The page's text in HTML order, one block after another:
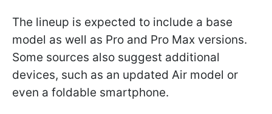
The lineup is expected to include a base
model as well as Pro and Pro Max versions.
Some sources also suggest additional
devices, such as an updated Air model or
even a foldable smartphone.